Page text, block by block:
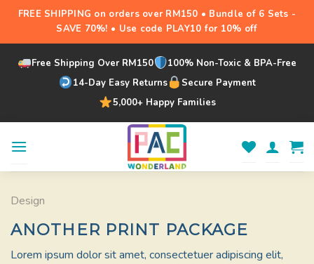
FREE SHIPPING on orders over RM150 • Bundle of 6 Sets -
SAVE 70%! • Use code PLAY10 for 10% off
Free Shipping Over RM150
100% Non-Toxic & BPA-Free
14-Day Easy Returns
Secure Payment
5,000+ Happy Families
Design
ANOTHER PRINT PACKAGE
Lorem ipsum dolor sit amet, consectetuer adipiscing elit,